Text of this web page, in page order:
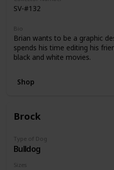
SV-#132
Bio
Brian wants to be a graphic
spends his time editing his
black and white movies.
Shop
Brock
Type of Dog
Bulldog
Sizes